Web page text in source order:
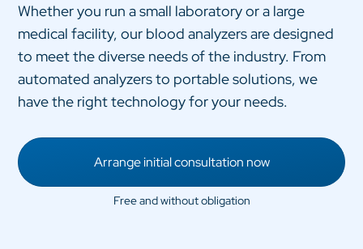
Whether you run a small laboratory or a large
medical facility, our blood analyzers are designed
to meet the diverse needs of the industry. From
automated analyzers to portable solutions, we
have the right technology for your needs.
Arrange initial consultation now